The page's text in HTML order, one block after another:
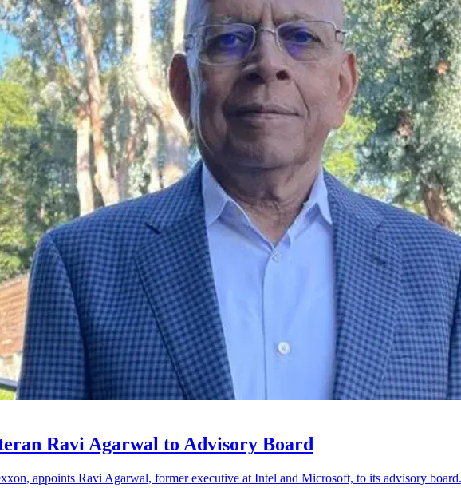
Ravi Agarwal to Advisory Board
appoints Ravi Agarwal, former executive at Intel and Microsoft, to its advisory board.